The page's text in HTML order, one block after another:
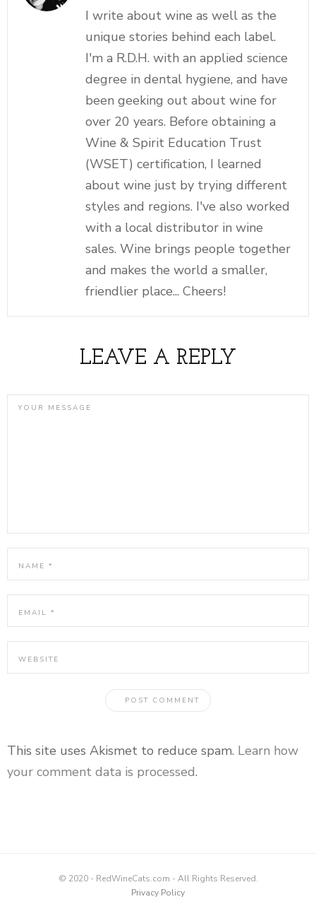
I write about wine as well as the
unique stories behind each label.
I'm a R.D.H. with an applied science
degree in dental hygiene, and have
been geeking out about wine for
over 20 years. Before obtaining a
Wine & Spirit Education Trust
(WSET) certification, I learned
about wine just by trying different
styles and regions. I've also worked
with a local distributor in wine
sales. Wine brings people together
and makes the world a smaller,
friendlier place... Cheers!
LEAVE A REPLY
This site uses Akismet to reduce spam. Learn how
your comment data is processed.
© 2020 - RedWineCats.com - All Rights Reserved.
Privacy Policy